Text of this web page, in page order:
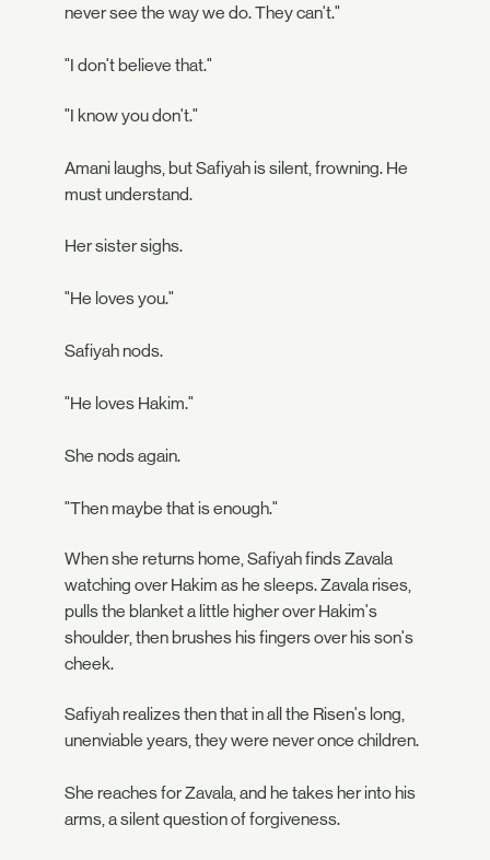
never see the way we do. They can't."
"I don't believe that."
"I know you don't."
Amani laughs, but Safiyah is silent, frowning. He
must understand.
Her sister sighs.
"He loves you."
Safiyah nods.
"He loves Hakim."
She nods again.
"Then maybe that is enough."
When she returns home, Safiyah finds Zavala
watching over Hakim as he sleeps. Zavala rises,
pulls the blanket a little higher over Hakim's
shoulder, then brushes his fingers over his son's
cheek.
Safiyah realizes then that in all the Risen's long,
unenviable years, they were never once children.
She reaches for Zavala, and he takes her into his
arms, a silent question of forgiveness.